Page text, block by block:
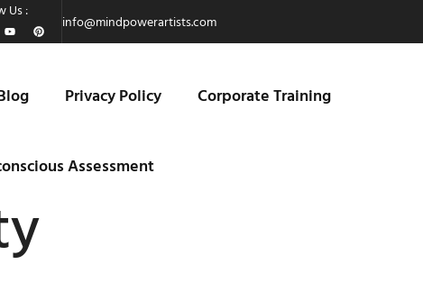
Us :
info@mindpowerartists.com
Privacy Policy Corporate Training
Assessment